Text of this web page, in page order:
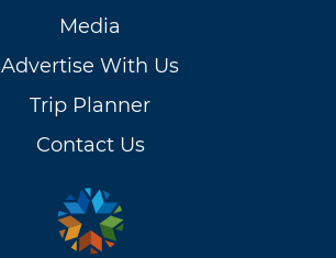
Media
Advertise With Us
Trip Planner
Contact Us